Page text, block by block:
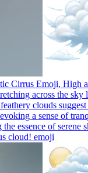
Cirrus Emoji, High
across the sky
clouds suggest
a sense of
essence of serene
cloud! emoji